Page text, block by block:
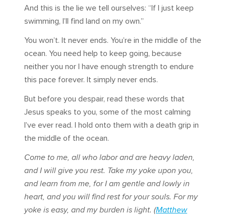
And this is the lie we tell ourselves: “If I just keep
swimming, I’ll find land on my own.”
You won’t. It never ends. You’re in the middle of the
ocean. You need help to keep going, because
neither you nor I have enough strength to endure
this pace forever. It simply never ends.
But before you despair, read these words that
Jesus speaks to you, some of the most calming
I’ve ever read. I hold onto them with a death grip in
the middle of the ocean.
Come to me, all who labor and are heavy laden,
and I will give you rest. Take my yoke upon you,
and learn from me, for I am gentle and lowly in
heart, and you will find rest for your souls. For my
yoke is easy, and my burden is light. (Matthew